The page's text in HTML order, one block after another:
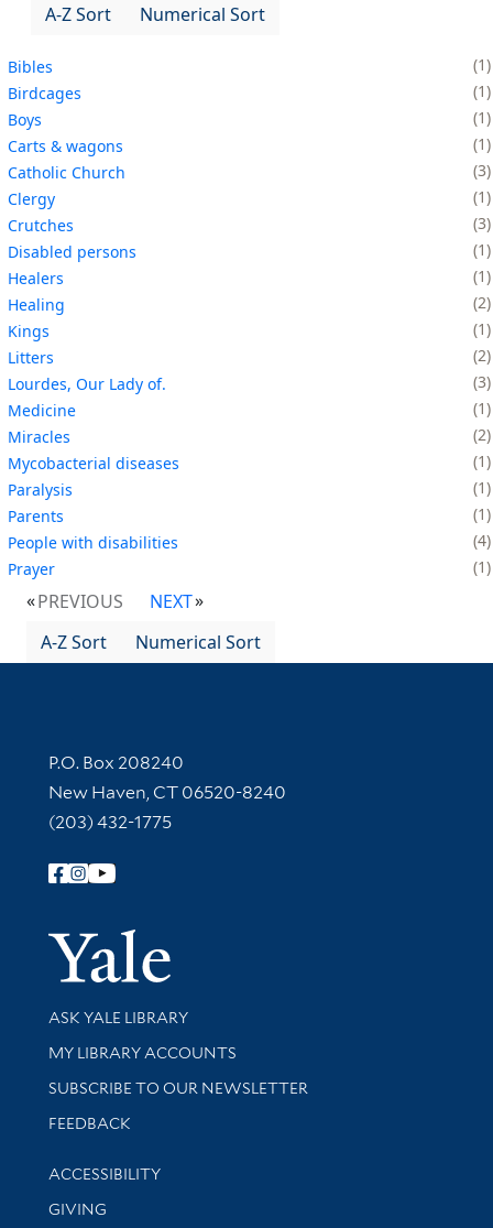
A-Z Sort
Numerical Sort
Bibles
1
Birdcages
1
Boys
1
Carts & wagons
1
Catholic Church
3
Clergy
1
Crutches
3
Disabled persons
1
Healers
1
Healing
2
Kings
1
Litters
2
Lourdes, Our Lady of.
3
Medicine
1
Miracles
2
Mycobacterial diseases
1
Paralysis
1
Parents
1
People with disabilities
4
Prayer
1
PREVIOUS
NEXT
A-Z Sort
Numerical Sort
Contact Information
P.O. Box 208240
New Haven, CT 06520-8240
(203) 432-1775
Follow Yale Library
Yale
Library Services
ASK YALE LIBRARY
Get research help and support
MY LIBRARY ACCOUNTS
SUBSCRIBE TO OUR NEWSLETTER
Stay updated with library news and events
FEEDBACK
Library Information
ACCESSIBILITY
GIVING